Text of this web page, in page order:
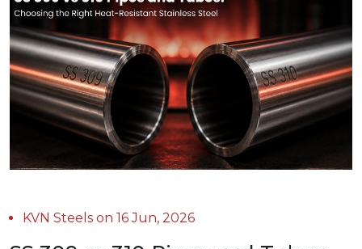
KVN Steels on 16 Jun, 2026